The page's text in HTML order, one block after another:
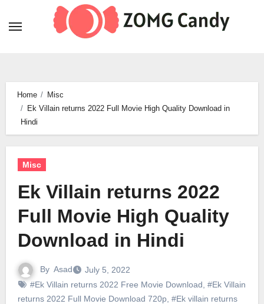
Home
Misc
Ek Villain returns 2022 Full Movie High Quality Download in
Hindi
Misc
Ek Villain returns 2022
Full Movie High Quality
Download in Hindi
By Asad
July 5, 2022
#Ek Villain returns 2022 Free Movie Download #Ek Villain
returns 2022 Full Movie Download 720p, #Ek villain returns